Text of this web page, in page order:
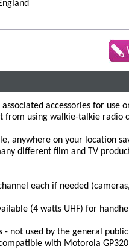
accessories for use
from using walkie-talkie radio
anywhere on your location
different film and TV
each if needed
(4 watts UHF) for
not used by the general
with Motorola GP320,